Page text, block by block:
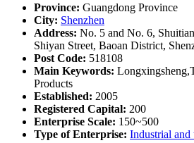
Province: Guangdong Province
City: Shenzhen
Address: No. 5 and No. 6,
Shiyan Street, Baoan District,
Post Code: 518108
Main Keywords:
Products
Established: 2005
Registered Capital: 200
Enterprise Scale: 150~500
Type of Enterprise: Industrial and